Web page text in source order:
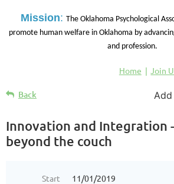
Mission: The Oklahoma Psychological
promote human welfare in Oklahoma by
and profession.
Home Join
Back
Innovation and Integration
beyond the couch
Start
11/01/2019